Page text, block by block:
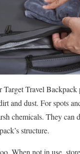
Target Travel Backpack
and dust. For spots
chemicals. They can
structure.
When not in use,